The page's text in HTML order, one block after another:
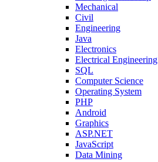
Mechanical
Civil
Engineering
Java
Electronics
Electrical Engineering
SQL
Computer Science
Operating System
PHP
Android
Graphics
ASP.NET
JavaScript
Data Mining